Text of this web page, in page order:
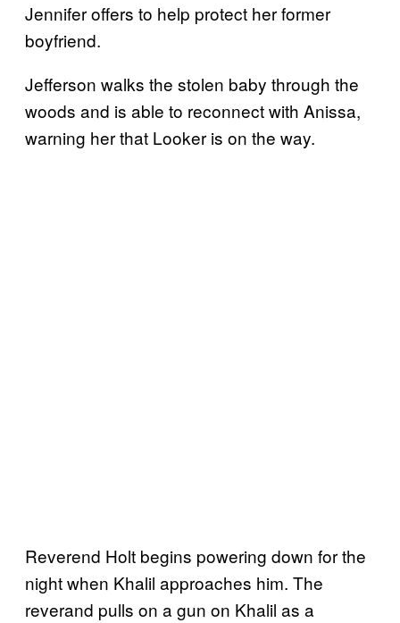
Jennifer offers to help protect her former
boyfriend.
Jefferson walks the stolen baby through the
woods and is able to reconnect with Anissa,
warning her that Looker is on the way.
Reverend Holt begins powering down for the
night when Khalil approaches him. The
reverand pulls on a gun on Khalil as a